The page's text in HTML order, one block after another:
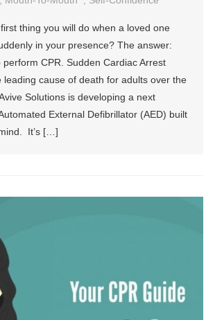
thing you will do when a loved one
in your presence? The answer:
perform CPR. Sudden Cardiac Arrest
leading cause of death for adults over the
Solutions is developing a next
External Defibrillator (AED) built
It’s […]